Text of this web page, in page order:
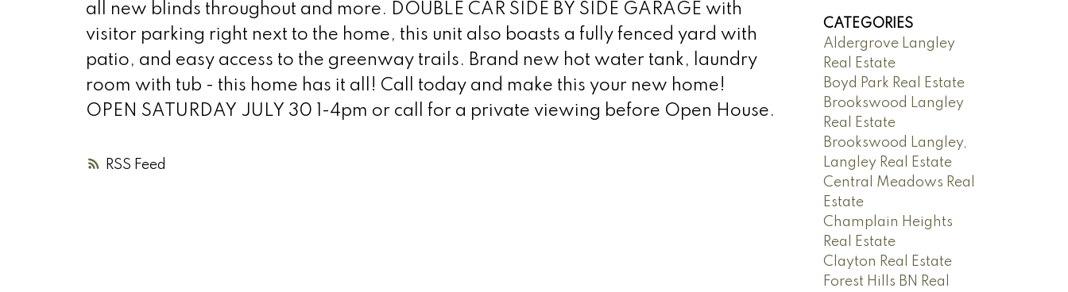
RSS
all new blinds throughout and more. DOUBLE CAR SIDE BY SIDE GARAGE with
visitor parking right next to the home, this unit also boasts a fully fenced yard with
patio, and easy access to the greenway trails. Brand new hot water tank, laundry
room with tub - this home has it all! Call today and make this your new home!
OPEN SATURDAY JULY 30 1-4pm or call for a private viewing before Open House.
CATEGORIES
Aldergrove Langley
Real Estate
Boyd Park Real Estate
Brookswood Langley
Real Estate
Brookswood Langley,
Langley Real Estate
Central Meadows Real
Estate
Champlain Heights
Real Estate
Clayton Real Estate
Forest Hills BN Real